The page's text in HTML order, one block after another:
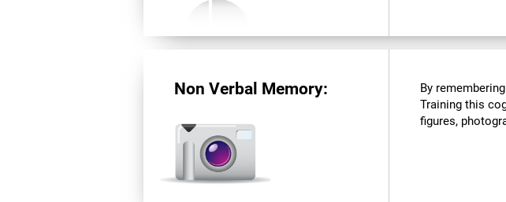
Non Verbal Memory:
By
Training this
figures,